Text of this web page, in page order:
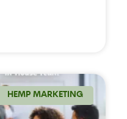
HEMP MARKETING